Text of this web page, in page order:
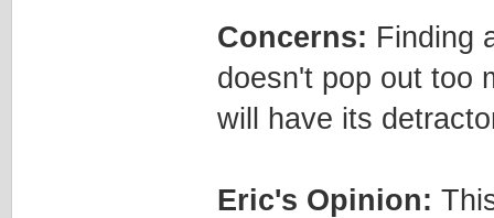
Concerns: Finding
doesn't pop out too
will have its
Eric's Opinion: